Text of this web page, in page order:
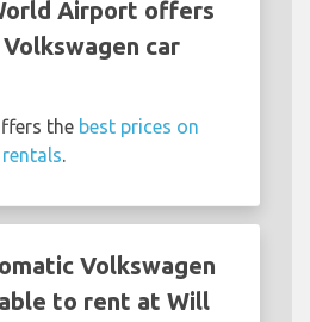
Airport offers
car
the best prices on
.
Volkswagen
to rent at Will